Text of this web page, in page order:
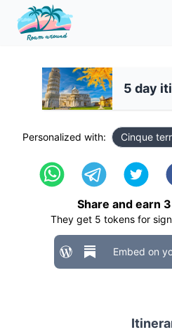
5 day
Personalized with: Cinque
Share and earn 3
They get 5 tokens for
Embed on